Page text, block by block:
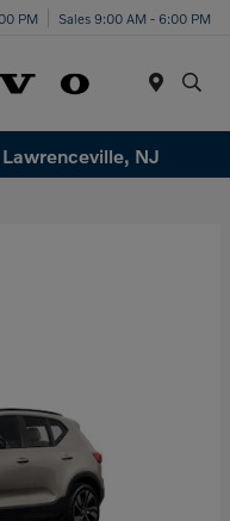
PM Sales 9:00 AM - 6:00 PM
NJ